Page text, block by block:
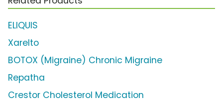
ELIQUIS
Xarelto
BOTOX (Migraine) Chronic Migraine
Repatha
Crestor Cholesterol Medication